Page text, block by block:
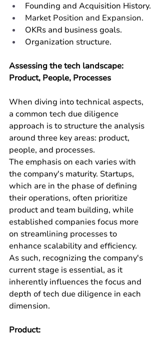
Founding and Acquisition History.
Market Position and Expansion.
OKRs and business goals.
Organization structure.
Assessing the tech landscape:
Product, People, Processes
When diving into technical aspects,
a common tech due diligence
approach is to structure the analysis
around three key areas: product,
people, and processes.
The emphasis on each varies with
the company's maturity. Startups,
which are in the phase of defining
their operations, often prioritize
product and team building, while
established companies focus more
on streamlining processes to
enhance scalability and efficiency.
As such, recognizing the company's
current stage is essential, as it
inherently influences the focus and
depth of tech due diligence in each
dimension.
Product: